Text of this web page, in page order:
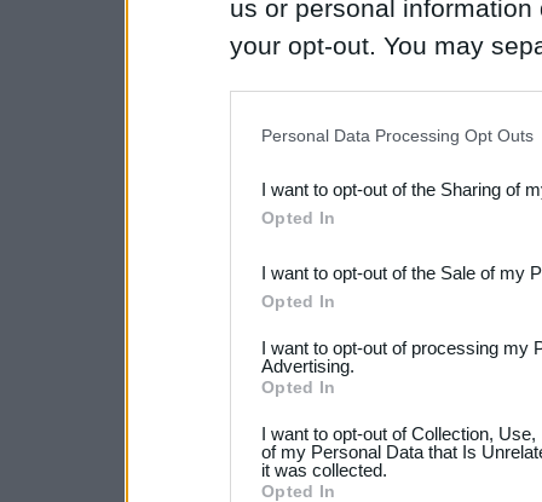
us or personal
your opt-out. You may
Downstream Participants
third parties.
Please note that this
not limited to your visit or
your data for below
consent section.
Personal Data Processing Opt Outs
I want to opt-out of the Sharing of
Opted In
I want to opt-out of the Sale of my
Opted In
I want to opt-out of processing my
Advertising.
Opted In
I want to opt-out of Collection,
of my Personal Data that Is
it was collected.
Opted In